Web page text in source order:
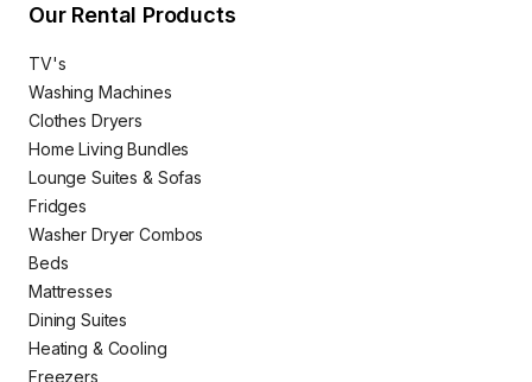
Our Rental Products
TV's
Washing Machines
Clothes Dryers
Home Living Bundles
Lounge Suites & Sofas
Fridges
Washer Dryer Combos
Beds
Mattresses
Dining Suites
Heating & Cooling
Freezers